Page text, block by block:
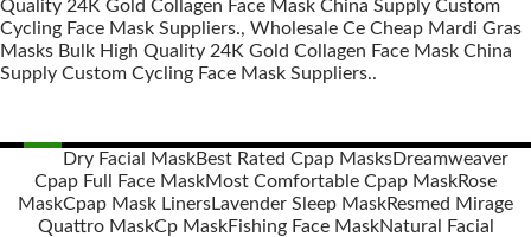
Quality 24K Gold Collagen Face Mask China Supply Custom
Cycling Face Mask Suppliers., Wholesale Ce Cheap Mardi Gras
Masks Bulk High Quality 24K Gold Collagen Face Mask China
Supply Custom Cycling Face Mask Suppliers..
Posts
navigation
Dry Facial MaskBest Rated Cpap MasksDreamweaver
Cpap Full Face MaskMost Comfortable Cpap MaskRose
MaskCpap Mask LinersLavender Sleep MaskResmed Mirage
Quattro MaskCp MaskFishing Face MaskNatural Facial